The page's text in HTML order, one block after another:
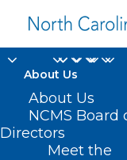
About Us
About Us
NCMS Board
Directors
Meet the